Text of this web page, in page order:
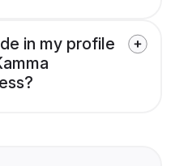
in my profile